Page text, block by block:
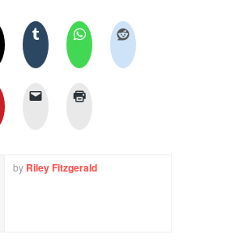
by Riley Fitzgerald